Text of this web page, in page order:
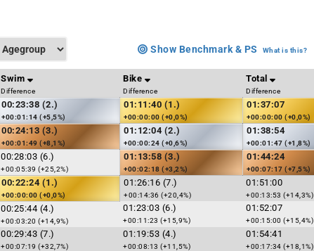
Show Benchmark & PS What is this?
Swim
Difference
Bike
Difference
Total
Difference
00:23:38 (2.)
+00:01:14 (+5,5%)
01:11:40 (1.)
+00:00:00 (+0,0%)
01:37:07
+00:00:00 (+0,0%)
00:24:13 (3.)
+00:01:49 (+8,1%)
01:12:04 (2.)
+00:00:24 (+0,6%)
01:38:54
+00:01:47 (+1,8%)
00:28:03 (6.)
+00:05:39 (+25,2%)
01:13:58 (3.)
+00:02:18 (+3,2%)
01:44:24
+00:07:17 (+7,5%)
00:22:24 (1.)
+00:00:00 (+0,0%)
01:26:16 (7.)
+00:14:36 (+20,4%)
01:51:00
+00:13:53 (+14,3%)
00:25:44 (4.)
+00:03:20 (+14,9%)
01:23:03 (6.)
+00:11:23 (+15,9%)
01:52:07
+00:15:00 (+15,4%)
00:29:43 (7.)
+00:07:19 (+32,7%)
01:19:53 (4.)
+00:08:13 (+11,5%)
01:54:41
+00:17:34 (+18,1%)